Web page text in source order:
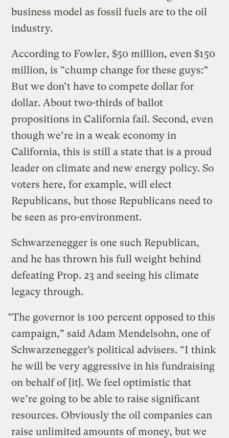
business model as fossil fuels are to the oil
industry.
According to Fowler, $50 million, even $150
million, is “chump change for these guys:”
But we don’t have to compete dollar for
dollar. About two-thirds of ballot
propositions in California fail. Second, even
though we’re in a weak economy in
California, this is still a state that is a proud
leader on climate and new energy policy. So
voters here, for example, will elect
Republicans, but those Republicans need to
be seen as pro-environment.
Schwarzenegger is one such Republican,
and he has thrown his full weight behind
defeating Prop. 23 and seeing his climate
legacy through.
“The governor is 100 percent opposed to this
campaign,” said Adam Mendelsohn, one of
Schwarzenegger’s political advisers. “I think
he will be very aggressive in his fundraising
on behalf of [it]. We feel optimistic that
we’re going to be able to raise significant
resources. Obviously the oil companies can
raise unlimited amounts of money, but we